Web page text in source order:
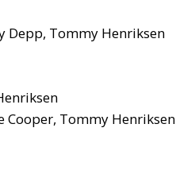
Depp, Tommy Henriksen
Cooper, Tommy Henriksen